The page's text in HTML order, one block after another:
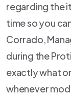
regarding the
time so you
Corrado,
during the
exactly what
whenever